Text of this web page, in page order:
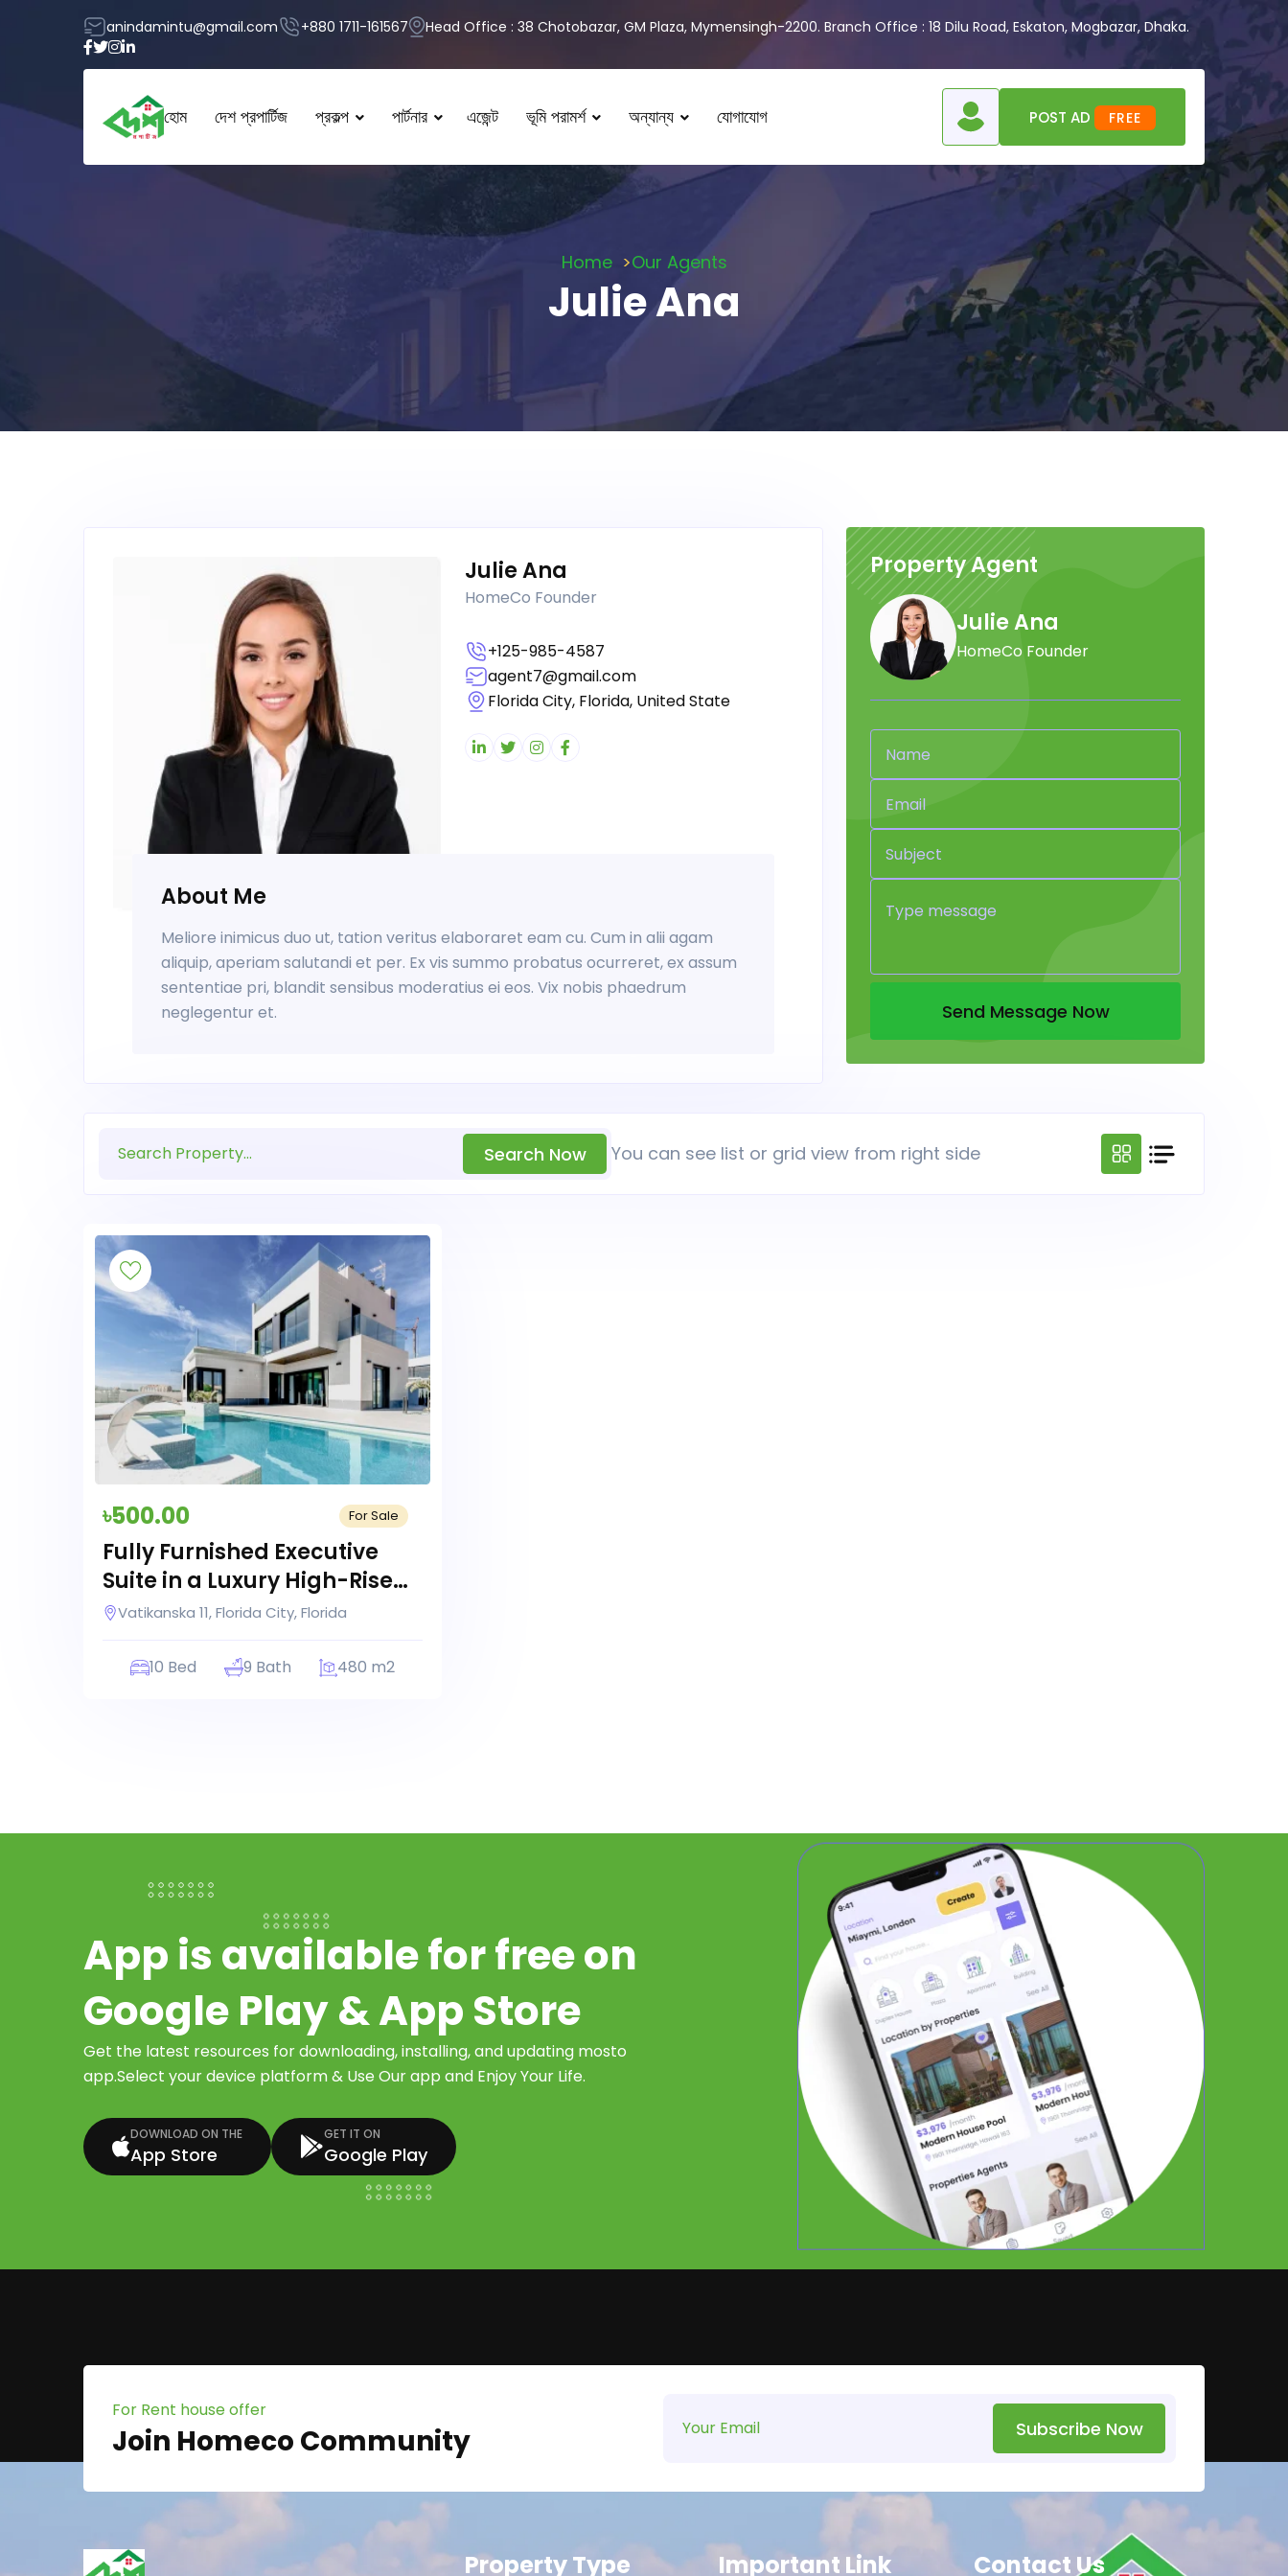
anindamintu@gmail.com +880 1711-161567 Head Office : 38 Chotobazar, GM Plaza, Mymensingh-2200. Branch Office : 18 Dilu Road, Eskaton, Mogbazar, Dhaka.
হোম দেশ প্রপার্টিজ প্রকল্প পার্টনার এজেন্ট ভূমি পরামর্শ অন্যান্য যোগাযোগ POST AD FREE
Home Our Agents
Julie Ana
Julie Ana
HomeCo Founder
+125-985-4587
agent7@gmail.com
Florida City, Florida, United State
About Me
Meliore inimicus duo ut, tation veritus elaboraret eam cu. Cum in alii agam
aliquip, aperiam salutandi et per. Ex vis summo probatus ocurreret, ex assum
sententiae pri, blandit sensibus moderatius ei eos. Vix nobis phaedrum
neglegentur et.
Property Agent
Julie Ana
HomeCo Founder
Send Message Now
Search Now You can see list or grid view from right side
৳500.00 For Sale
Fully Furnished Executive
Suite in a Luxury High-Rise
Building
Vatikanska 11, Florida City, Florida
10 Bed 9 Bath 480 m2
App is available for free on
Google Play & App Store
Get the latest resources for downloading, installing, and updating mosto
app.Select your device platform & Use Our app and Enjoy Your Life.
DOWNLOAD ON THE
App Store
GET IT ON
Google Play
For Rent house offer
Join Homeco Community Subscribe Now
Property Type Important Link Contact Us